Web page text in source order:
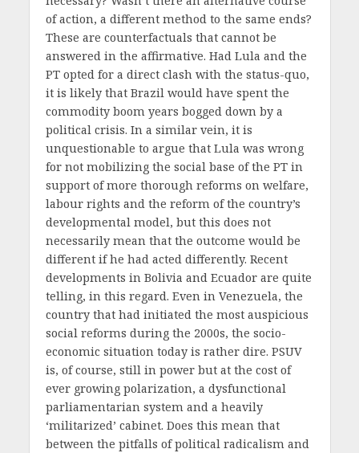
of action, a different method to the same ends?
These are counterfactuals that cannot be
answered in the affirmative. Had Lula and the
PT opted for a direct clash with the status-quo,
it is likely that Brazil would have spent the
commodity boom years bogged down by a
political crisis. In a similar vein, it is
unquestionable to argue that Lula was wrong
for not mobilizing the social base of the PT in
support of more thorough reforms on welfare,
labour rights and the reform of the country’s
developmental model, but this does not
necessarily mean that the outcome would be
different if he had acted differently. Recent
developments in Bolivia and Ecuador are quite
telling, in this regard. Even in Venezuela, the
country that had initiated the most auspicious
social reforms during the 2000s, the socio-
economic situation today is rather dire. PSUV
is, of course, still in power but at the cost of
ever growing polarization, a dysfunctional
parliamentarian system and a heavily
‘militarized’ cabinet. Does this mean that
between the pitfalls of political radicalism and